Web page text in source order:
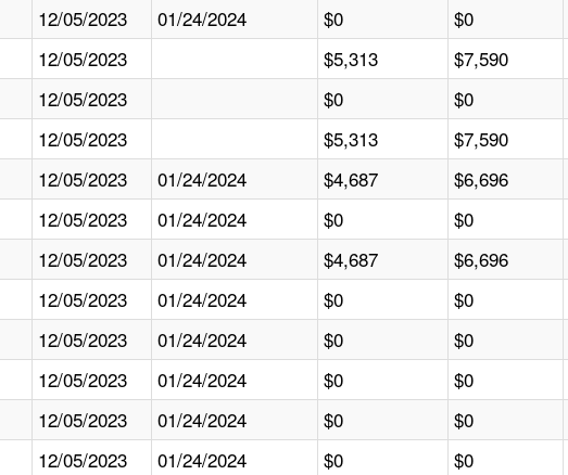
12/05/2023 01/24/2024 $0 $0
12/05/2023 $5,313 $7,590
12/05/2023 $0 $0
12/05/2023 $5,313 $7,590
12/05/2023 01/24/2024 $4,687 $6,696
12/05/2023 01/24/2024 $0 $0
12/05/2023 01/24/2024 $4,687 $6,696
12/05/2023 01/24/2024 $0 $0
12/05/2023 01/24/2024 $0 $0
12/05/2023 01/24/2024 $0 $0
12/05/2023 01/24/2024 $0 $0
12/05/2023 01/24/2024 $0 $0